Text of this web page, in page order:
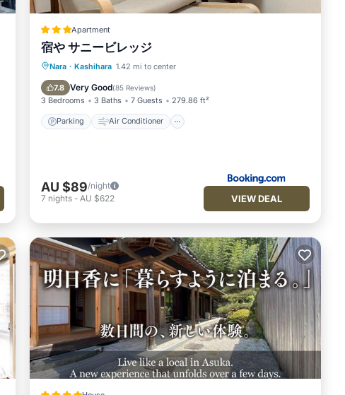
Apartment
宿や サニービレッジ
Nara · Kashihara 1.42 mi to center
7.8 Very Good(85 Reviews)
3 Bedrooms 3 Baths 7 Guests 279.86 ft²
Parking Air Conditioner
Parking Air Conditioner
Security/Safety
AU $89/night
7 nights - AU $622 VIEW DEAL